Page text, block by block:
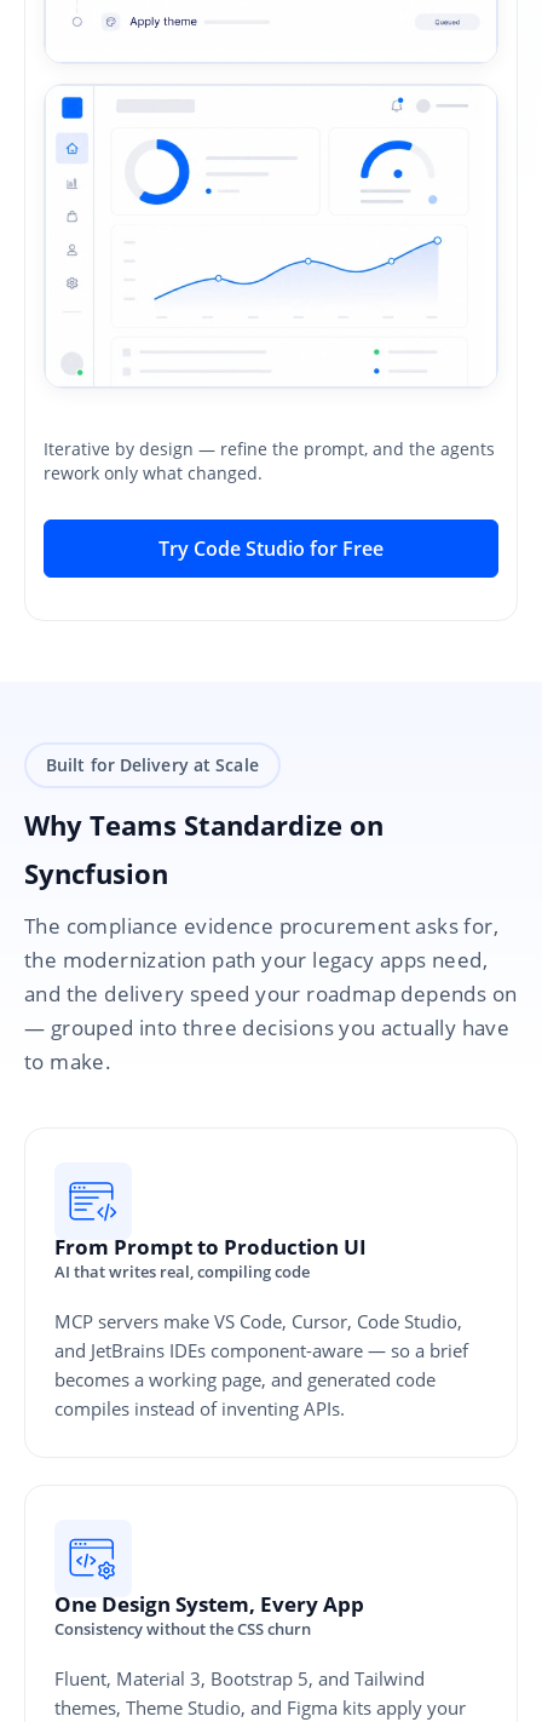
Iterative by design — refine the prompt, and the agents
rework only what changed.
Try Code Studio for Free
Built for Delivery at Scale
Why Teams Standardize on
Syncfusion
The compliance evidence procurement asks for,
the modernization path your legacy apps need,
and the delivery speed your roadmap depends on
— grouped into three decisions you actually have
to make.
From Prompt to Production UI
AI that writes real, compiling code
MCP servers make VS Code, Cursor, Code Studio,
and JetBrains IDEs component-aware — so a brief
becomes a working page, and generated code
compiles instead of inventing APIs.
One Design System, Every App
Consistency without the CSS churn
Fluent, Material 3, Bootstrap 5, and Tailwind
themes, Theme Studio, and Figma kits apply your